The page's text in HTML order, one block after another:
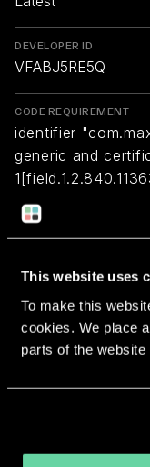
This website uses
To make this
cookies. We place
parts of the
DEVELOPER ID
VFABJ5RE5Q
CODE REQUIREMENT
identifier
generic and
certificate
exists */ and
Return to overview